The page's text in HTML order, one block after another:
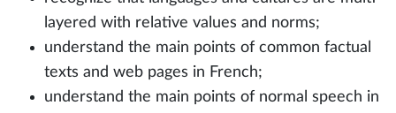
layered with relative values and norms;
understand the main points of common factual
texts and web pages in French;
understand the main points of normal speech in